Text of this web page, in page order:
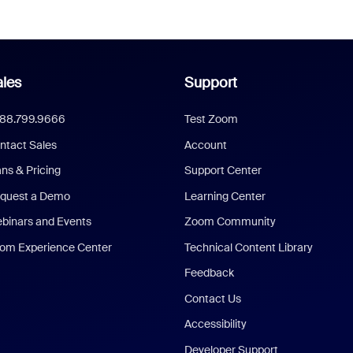
Sales
& Pricing
a Demo
and Events
Experience Center
Support
Test Zoom
Account
Support Center
Learning Center
Zoom Community
Technical Content Library
Feedback
Contact Us
Accessibility
Developer Support